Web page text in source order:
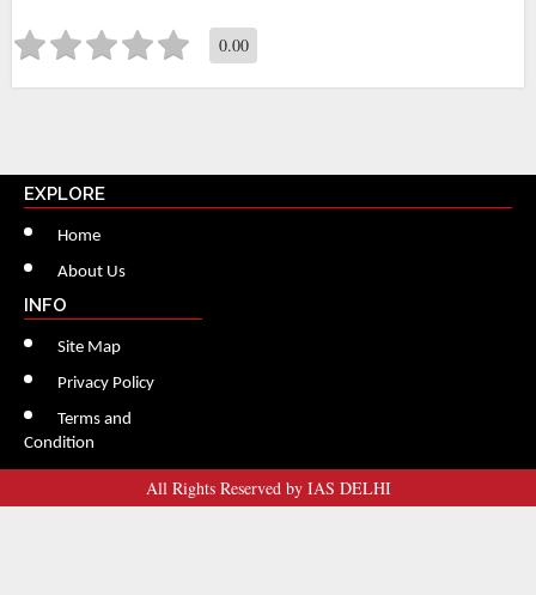
0.00
EXPLORE
Home
About Us
INFO
Site Map
Privacy Policy
Terms and
Condition
All Rights Reserved by IAS DELHI